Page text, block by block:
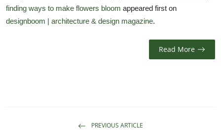
finding ways to make flowers bloom appeared first on
designboom | architecture & design magazine.
Read More
PREVIOUS ARTICLE